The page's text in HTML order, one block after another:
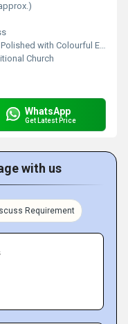
with Colourful Enamel Accents
Church
WhatsApp
Get Latest Price
with us
Requirement